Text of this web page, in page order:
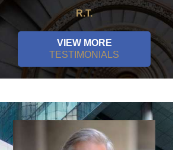
R.T.
VIEW MORE
TESTIMONIALS